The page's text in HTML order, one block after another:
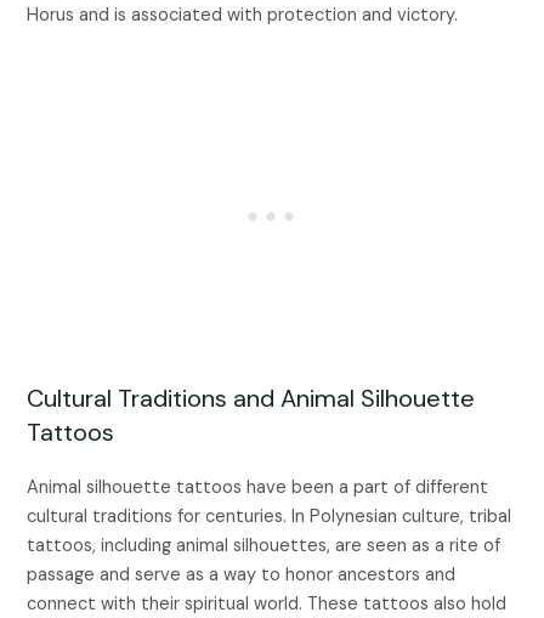
Horus and is associated with protection and victory.
Cultural Traditions and Animal Silhouette
Tattoos
Animal silhouette tattoos have been a part of different
cultural traditions for centuries. In Polynesian culture, tribal
tattoos, including animal silhouettes, are seen as a rite of
passage and serve as a way to honor ancestors and
connect with their spiritual world. These tattoos also hold